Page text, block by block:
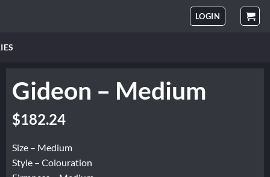
LOGIN
Gideon – Medium
$182.24
Size – Medium
Style – Colouration